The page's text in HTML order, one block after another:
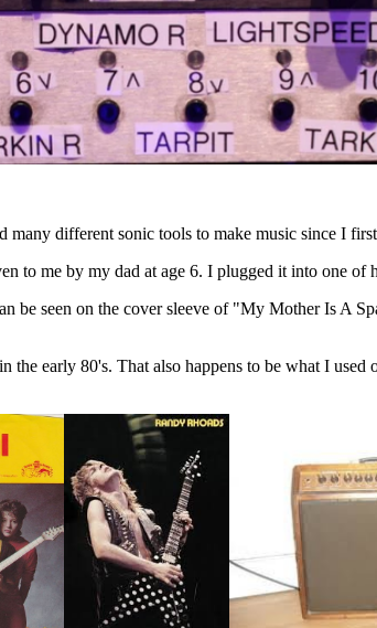
different sonic tools to make music since I
to me by my dad at age 6. I plugged it into one of
be seen on the cover sleeve of "My Mother Is A
the early 80's. That also happens to be what I